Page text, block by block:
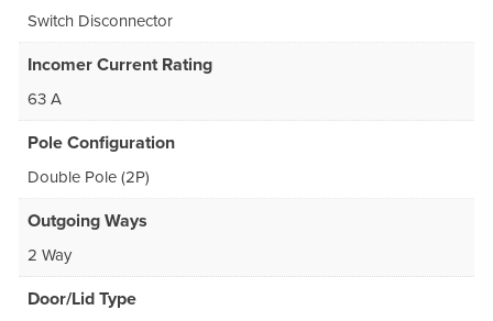
Switch Disconnector
Incomer Current Rating
63 A
Pole Configuration
Double Pole (2P)
Outgoing Ways
2 Way
Door/Lid Type